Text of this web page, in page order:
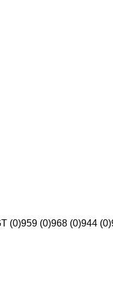
(0)959 (0)968 (0)944 (0)